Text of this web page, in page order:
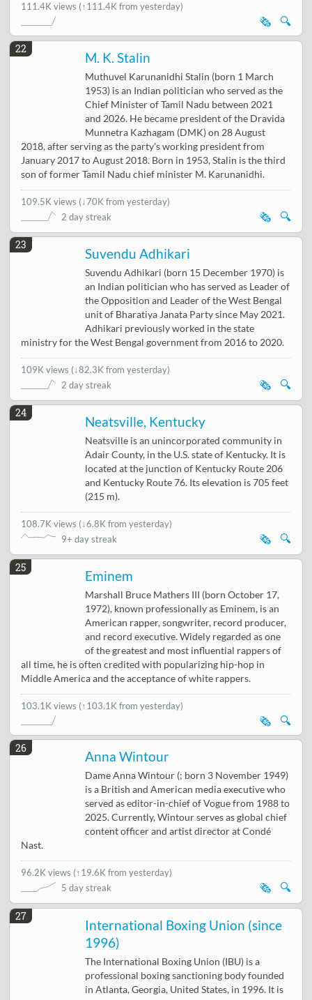
111.4K views (↑111.4K from yesterday)
🔍
🗞️
22
M. K. Stalin
Muthuvel Karunanidhi Stalin (born 1 March
1953) is an Indian politician who served as the
Chief Minister of Tamil Nadu between 2021
and 2026. He became president of the Dravida
Munnetra Kazhagam (DMK) on 28 August
2018, after serving as the party's working president from
January 2017 to August 2018. Born in 1953, Stalin is the third
son of former Tamil Nadu chief minister M. Karunanidhi.
109.5K views (↓70K from yesterday)
2 day streak
🔍
🗞️
23
Suvendu Adhikari
Suvendu Adhikari (born 15 December 1970) is
an Indian politician who has served as Leader of
the Opposition and Leader of the West Bengal
unit of Bharatiya Janata Party since May 2021.
Adhikari previously worked in the state
ministry for the West Bengal government from 2016 to 2020.
109K views (↓82.3K from yesterday)
2 day streak
🔍
🗞️
24
Neatsville, Kentucky
Neatsville is an unincorporated community in
Adair County, in the U.S. state of Kentucky. It is
located at the junction of Kentucky Route 206
and Kentucky Route 76. Its elevation is 705 feet
(215 m).
108.7K views (↓6.8K from yesterday)
9+ day streak
🔍
🗞️
25
Eminem
Marshall Bruce Mathers III (born October 17,
1972), known professionally as Eminem, is an
American rapper, songwriter, record producer,
and record executive. Widely regarded as one
of the greatest and most influential rappers of
all time, he is often credited with popularizing hip-hop in
Middle America and the acceptance of white rappers.
103.1K views (↑103.1K from yesterday)
🔍
🗞️
26
Anna Wintour
Dame Anna Wintour (; born 3 November 1949)
is a British and American media executive who
served as editor-in-chief of Vogue from 1988 to
2025. Currently, Wintour serves as global chief
content officer and artist director at Condé
Nast.
96.2K views (↑19.6K from yesterday)
5 day streak
🔍
🗞️
27
International Boxing Union (since
1996)
The International Boxing Union (IBU) is a
professional boxing sanctioning body founded
in Atlanta, Georgia, United States, in 1996. It is